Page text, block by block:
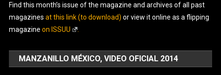
Find this month’s issue of the magazine and archives of all past
magazines at this link (to download) or view it online as a flipping
magazine on ISSUU
MANZANILLO MÉXICO, VIDEO OFICIAL 2014